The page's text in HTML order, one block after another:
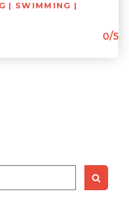
| SWIMMING |
0/5